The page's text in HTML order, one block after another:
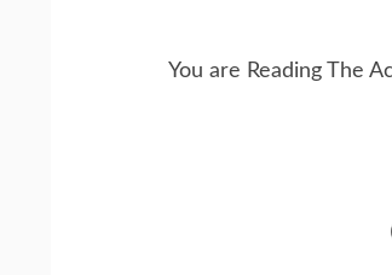
You are Reading The